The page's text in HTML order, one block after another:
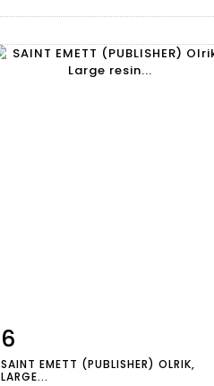
6
SAINT EMETT (PUBLISHER) OLRIK,
LARGE...